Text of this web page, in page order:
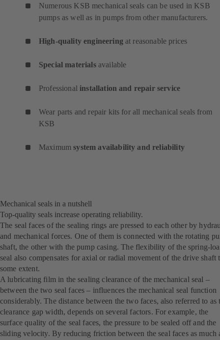
Numerous KSB mechanical seals can be used in KSB
pumps as well as in pumps from other manufacturers.
High-quality engineering at reasonable prices
Special materialsavailable
Professional installation and repair service
Wear parts and repair kits for all mechanical seals from
KSB
Maximumsystem availability and reliability
Mechanical seals in a nutshell
Top-quality seals increase operating reliability.
The seal faces of the sealing rings are pressed to each other by
and mechanical forces. One of them is connected with the rotating
shaft, the other with the pump casing. The flexibility of the spring-
seal also compensates for axial or radial movement of the drive shaft
some extent.
A lubricating film in the sealing clearance of the mechanical seal –
between the two seal faces – influences the mechanical seal function
considerably. The distance between the two faces, also referred to as
clearance gap width, depends on several factors. For example, the
surface quality of the seal faces, the pressure to be sealed off and the
sliding velocity. By reducing friction between the seal faces as much